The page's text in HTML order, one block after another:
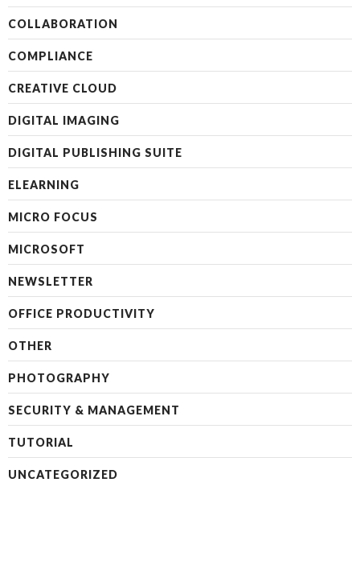
COLLABORATION
COMPLIANCE
CREATIVE CLOUD
DIGITAL IMAGING
DIGITAL PUBLISHING SUITE
ELEARNING
MICRO FOCUS
MICROSOFT
NEWSLETTER
OFFICE PRODUCTIVITY
OTHER
PHOTOGRAPHY
SECURITY & MANAGEMENT
TUTORIAL
UNCATEGORIZED